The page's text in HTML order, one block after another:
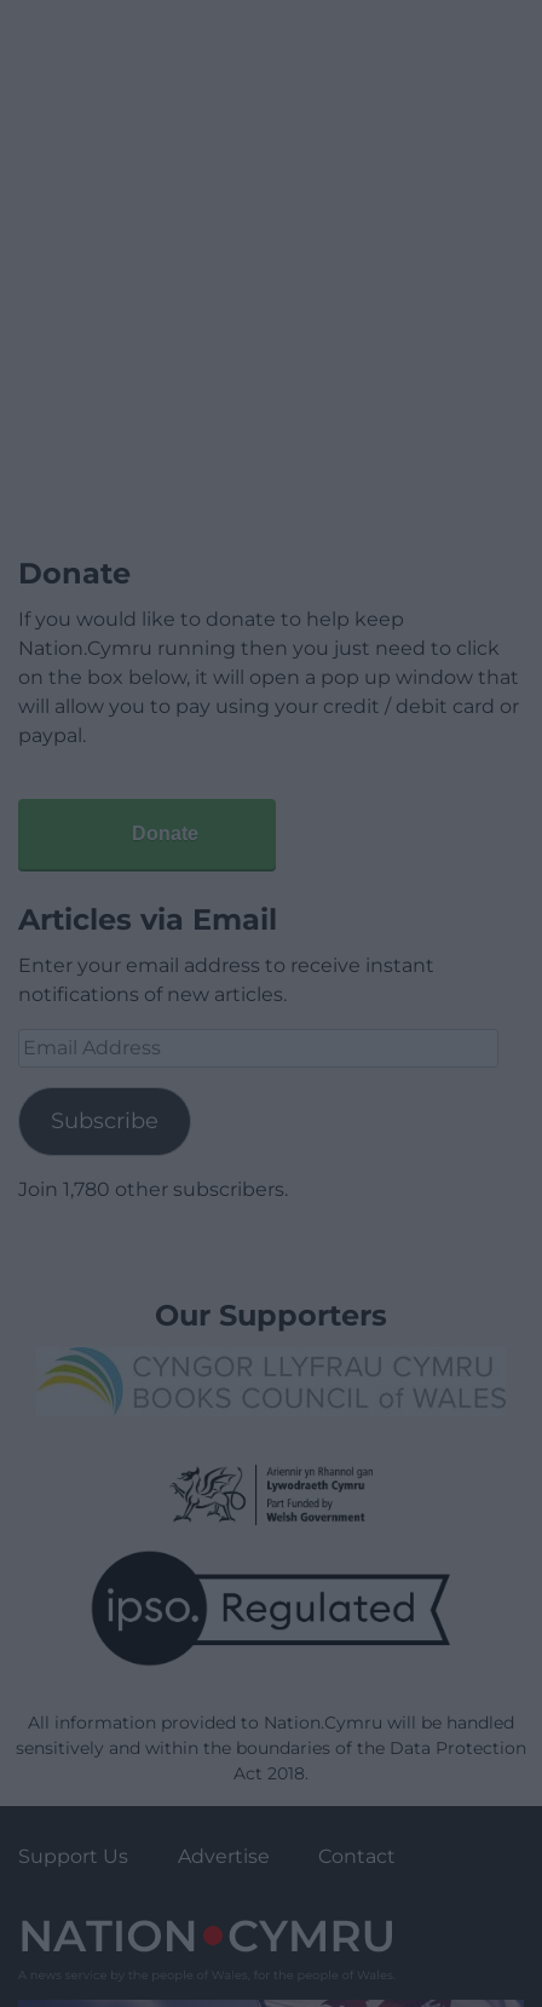
Donate
If you would like to donate to help keep
Nation.Cymru running then you just need to click
on the box below, it will open a pop up window that
will allow you to pay using your credit / debit card or
paypal.
Donate
Articles via Email
Enter your email address to receive instant
notifications of new articles.
Email
Subscribe
Join 1,780 other subscribers.
Our Supporters
All information provided to Nation.Cymru will be handled
sensitively and within the boundaries of the Data Protection
Act 2018.
Support Us Advertise Contact